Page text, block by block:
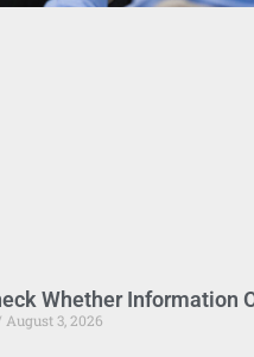
Whether Information
August 3, 2026